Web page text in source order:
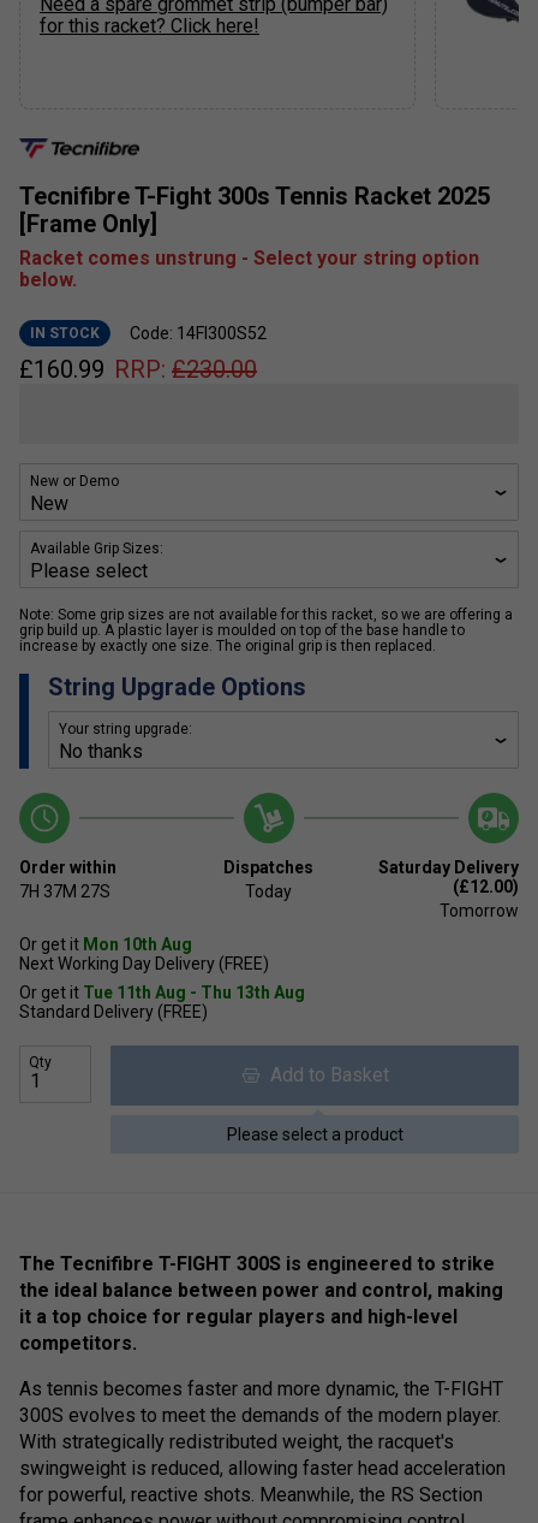
Tecnifibre T-Fight 300s Tennis Racket 2025
[Frame Only]
Racket comes unstrung - Select your string option
below.
IN STOCK Code: 14FI300S52
£160.99 RRP: £230.00
New or Demo
Available Grip Sizes:
Note: Some grip sizes are not available for this racket, so we are offering a
grip build up. A plastic layer is moulded on top of the base handle to
increase by exactly one size. The original grip is then replaced.
String Upgrade Options
Your string upgrade:
Order within
7H 37M 27S
Dispatches
Today
Saturday Delivery
(£12.00)
Tomorrow
Or get it Mon 10th Aug
Next Working Day Delivery (FREE)
Or get it Tue 11th Aug - Thu 13th Aug
Standard Delivery (FREE)
Qty
Add to Basket
Please select a product
for this racket? Click here!
The Tecnifibre T-FIGHT 300S is engineered to strike
the ideal balance between power and control, making
it a top choice for regular players and high-level
competitors.
As tennis becomes faster and more dynamic, the T-FIGHT
300S evolves to meet the demands of the modern player.
With strategically redistributed weight, the racquet's
swingweight is reduced, allowing faster head acceleration
for powerful, reactive shots. Meanwhile, the RS Section